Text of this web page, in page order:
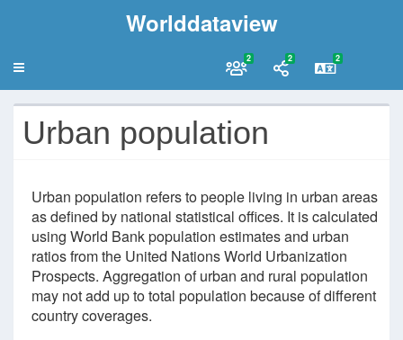
Worlddataview
2 2 2
Urban population
Urban population refers to people living in urban areas
as defined by national statistical offices. It is calculated
using World Bank population estimates and urban
ratios from the United Nations World Urbanization
Prospects. Aggregation of urban and rural population
may not add up to total population because of different
country coverages.